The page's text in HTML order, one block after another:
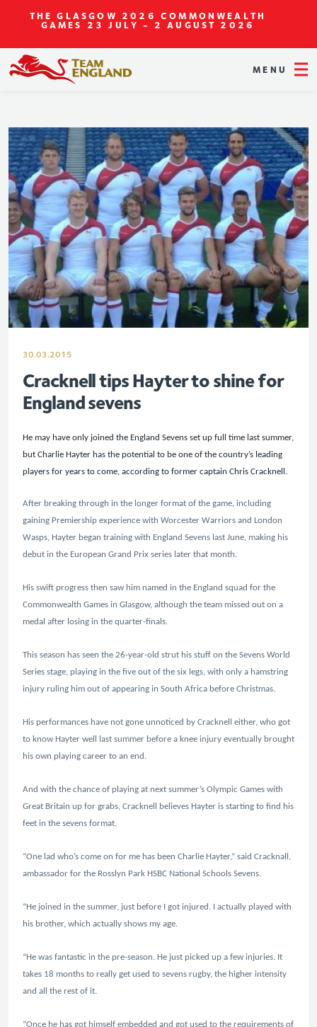
THE GLASGOW 2026 COMMONWEALTH
GAMES 23 JULY - 2 AUGUST 2026
MENU
30.03.2015
Cracknell tips Hayter to shine for
England sevens
He may have only joined the England Sevens set up full time last summer,
but Charlie Hayter has the potential to be one of the country’s leading
players for years to come, according to former captain Chris Cracknell.
After breaking through in the longer format of the game, including
gaining Premiership experience with Worcester Warriors and London
Wasps, Hayter began training with England Sevens last June, making his
debut in the European Grand Prix series later that month.
His swift progress then saw him named in the England squad for the
Commonwealth Games in Glasgow, although the team missed out on a
medal after losing in the quarter-finals.
This season has seen the 26-year-old strut his stuff on the Sevens World
Series stage, playing in the five out of the six legs, with only a hamstring
injury ruling him out of appearing in South Africa before Christmas.
His performances have not gone unnoticed by Cracknell either, who got
to know Hayter well last summer before a knee injury eventually brought
his own playing career to an end.
And with the chance of playing at next summer’s Olympic Games with
Great Britain up for grabs, Cracknell believes Hayter is starting to find his
feet in the sevens format.
“One lad who’s come on for me has been Charlie Hayter,” said Cracknall,
ambassador for the Rosslyn Park HSBC National Schools Sevens.
“He joined in the summer, just before I got injured. I actually played with
his brother, which actually shows my age.
“He was fantastic in the pre-season. He just picked up a few injuries. It
takes 18 months to really get used to sevens rugby, the higher intensity
and all the rest of it.
“Once he has got himself embedded and got used to the requirements of